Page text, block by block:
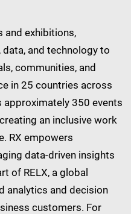
and exhibitions,
and technology to
communities, and
in 25 countries across
350 events
an inclusive work
RX empowers
data-driven insights
of RELX, a global
analytics and decision
customers. For